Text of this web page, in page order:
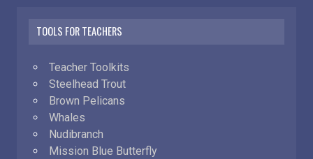
TOOLS FOR TEACHERS
Teacher Toolkits
Steelhead Trout
Brown Pelicans
Whales
Nudibranch
Mission Blue Butterfly